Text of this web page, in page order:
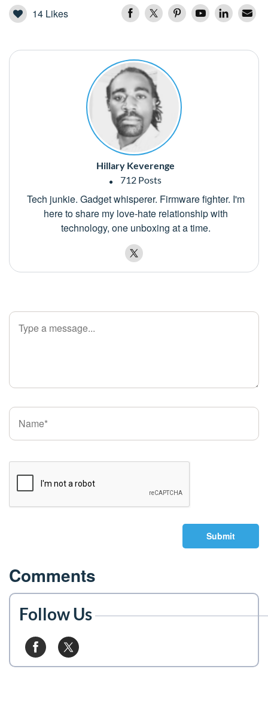
14 Likes
Hillary Keverenge
712 Posts
Tech junkie. Gadget whisperer. Firmware fighter. I'm
here to share my love-hate relationship with
technology, one unboxing at a time.
Submit
Comments
Follow Us